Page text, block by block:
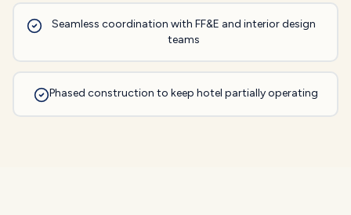
Seamless coordination with FF&E and interior design
teams
Phased construction to keep hotel partially operating